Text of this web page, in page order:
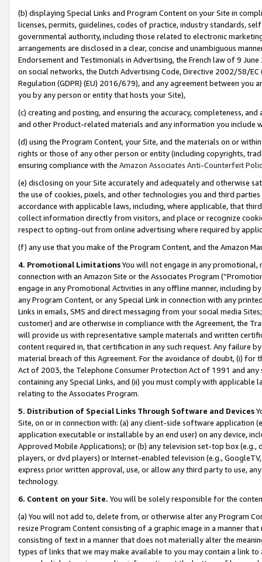
(b) displaying Special Links and Program Content on your Site in
licenses, permits, guidelines, codes of practice, industry standards,
governmental authority, including those related to electronic
arrangements are disclosed in a clear, concise and unambiguous
Endorsement and Testimonials in Advertising, the French law of 9
on social networks, the Dutch Advertising Code, Directive 2002/58/
Regulation (GDPR) (EU) 2016/679), and any agreement between
you by any person or entity that hosts your Site),
(c) creating and posting, and ensuring the accuracy, completeness,
and other Product-related materials and any information you include
(d) using the Program Content, your Site, and the materials on or
rights or those of any other person or entity (including copyrights,
ensuring compliance with the Amazon Associates Anti-Counterfeit
(e) disclosing on your Site accurately and adequately and otherwise
the use of cookies, pixels, and other technologies you and third
accordance with applicable laws, including, where applicable, that
collect information directly from visitors, and place or recognize
respect to opting-out from online advertising where required by
(f) any use that you make of the Program Content, and the Amazon
4. Promotional LimitationsYou will not engage in any
connection with an Amazon Site or the Associates Program
engage in any Promotional Activities in any offline manner, including
any Program Content, or any Special Link in connection with any
Links in emails, SMS and direct messaging from your social media
customer) and are otherwise in compliance with the Agreement, the
will provide us with representative sample materials and written
content required in, that certification in any such request. Any failure
material breach of this Agreement. For the avoidance of doubt, (i) for
Act of 2003, the Telephone Consumer Protection Act of 1991 and
containing any Special Links, and (ii) you must comply with
relating to the Associates Program.
5. Distribution of Special Links Through Software and Devices
Site, on or in connection with: (a) any client-side software application
application executable or installable by an end user) on any device,
Approved Mobile Applications); or (b) any television set-top box
players, or dvd players) or Internet-enabled television (e.g.,
express prior written approval, use, or allow any third party to use,
technology.
6. Content on your Site. You will be solely responsible for the
(a) You will not add to, delete from, or otherwise alter any Program
resize Program Content consisting of a graphic image in a manner
consisting of text in a manner that does not materially alter the
types of links that we may make available to you may contain a link